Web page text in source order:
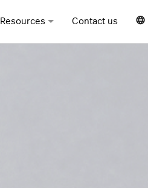
Resources Contact us